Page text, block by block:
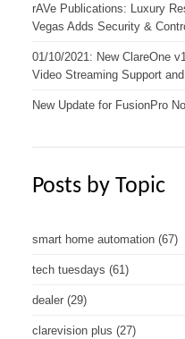
rAVe Publications: Luxury
Vegas Adds Security &
01/10/2021: New ClareOne
Video Streaming Support
New Update for FusionPro
Posts by Topic
smart home automation (67)
tech tuesdays (61)
dealer (29)
clarevision plus (27)